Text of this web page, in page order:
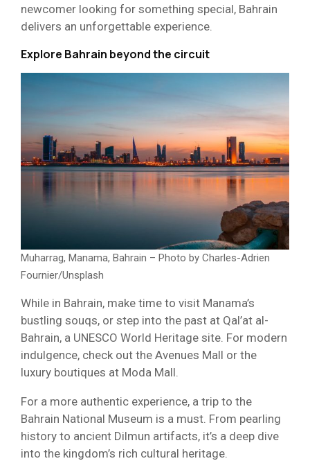
newcomer looking for something special, Bahrain
delivers an unforgettable experience.
Explore Bahrain beyond the circuit
Muharrag, Manama, Bahrain – Photo by Charles-Adrien
Fournier/Unsplash
While in Bahrain, make time to visit Manama’s
bustling souqs, or step into the past at Qal’at al-
Bahrain, a UNESCO World Heritage site. For modern
indulgence, check out the Avenues Mall or the
luxury boutiques at Moda Mall.
For a more authentic experience, a trip to the
Bahrain National Museum is a must. From pearling
history to ancient Dilmun artifacts, it’s a deep dive
into the kingdom’s rich cultural heritage.